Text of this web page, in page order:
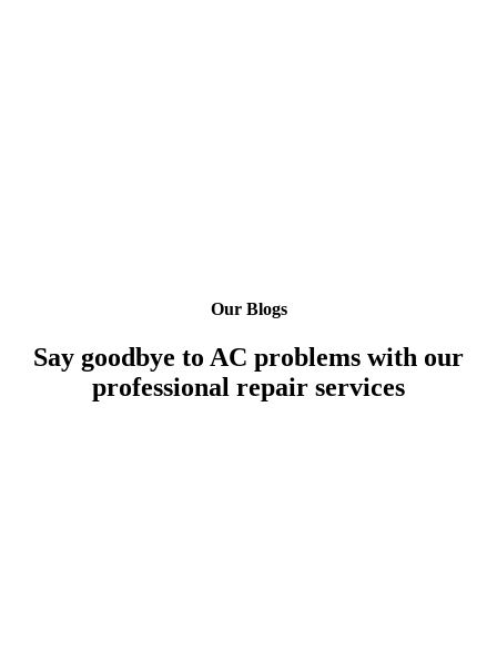
Our Blogs
Say goodbye to AC problems with our
professional repair services